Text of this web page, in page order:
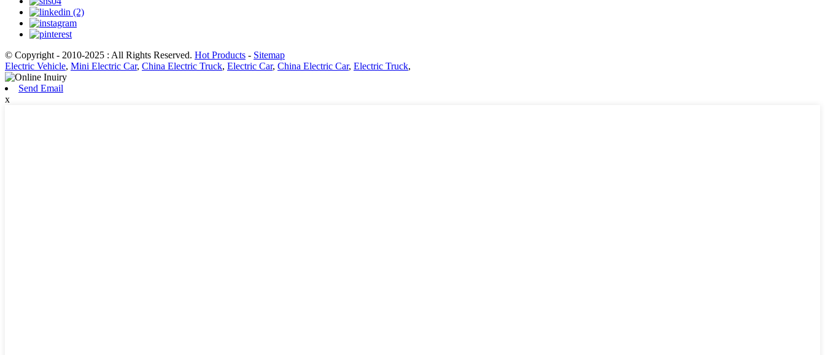
© Copyright - 2010-2025 : All Rights Reserved. Hot Products - Sitemap
Electric Vehicle, Mini Electric Car, China Electric Truck, Electric Car, China Electric Car, Electric Truck,
Send Email
x